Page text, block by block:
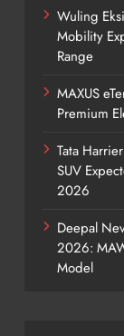
Wuling
Mobility
Range
MAXUS
Premium
Tata
SUV
2026
Deepal
2026:
Model